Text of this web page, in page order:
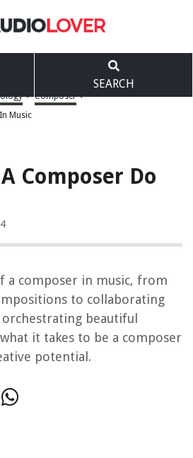
SEARCH
> Composer >
Music
Composer Do
a composer in music, from
to collaborating
beautiful
it takes to be a composer
potential.